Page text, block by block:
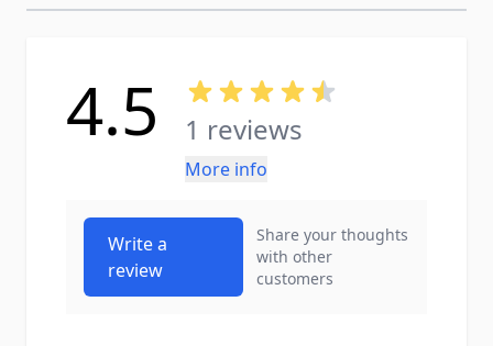
4.5 1 reviews
More info
Write a
review
Share your thoughts
with other
customers